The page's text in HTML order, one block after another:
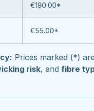
€190.00*
€55.00*
Prices marked (*)
risk, andfibre